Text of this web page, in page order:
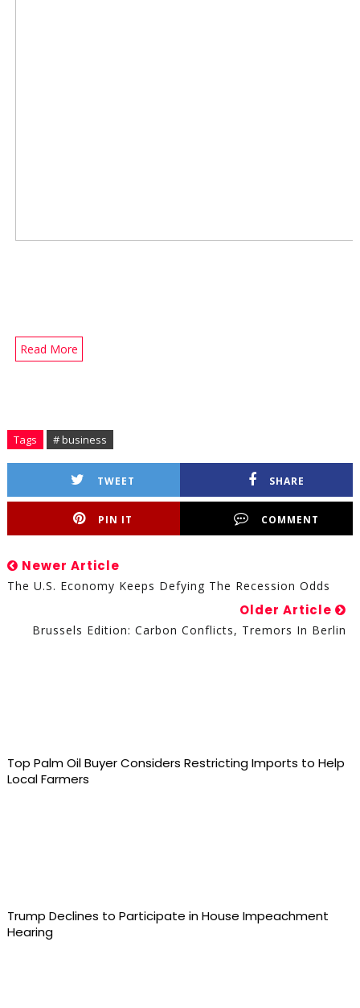
Read More
Tags # business
TWEET SHARE
PIN IT COMMENT
Newer Article
The U.S. Economy Keeps Defying The Recession Odds
Older Article
Brussels Edition: Carbon Conflicts, Tremors In Berlin
Top Palm Oil Buyer Considers Restricting Imports to Help
Local Farmers
Trump Declines to Participate in House Impeachment
Hearing